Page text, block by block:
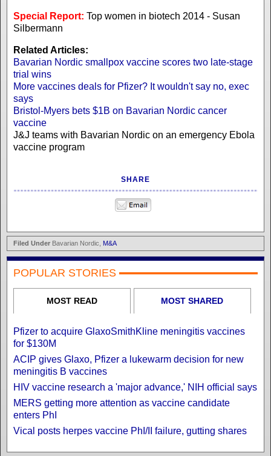
Special Report: Top women in biotech 2014 - Susan
Silbermann
Related Articles:
Bavarian Nordic smallpox vaccine scores two late-stage
trial wins
More vaccines deals for Pfizer? It wouldn't say no, exec
says
Bristol-Myers bets $1B on Bavarian Nordic cancer
vaccine
J&J teams with Bavarian Nordic on an emergency Ebola
vaccine program
SHARE
Filed Under Bavarian Nordic, M&A
POPULAR STORIES
MOST READ MOST SHARED
Pfizer to acquire GlaxoSmithKline meningitis vaccines
for $130M
ACIP gives Glaxo, Pfizer a lukewarm decision for new
meningitis B vaccines
HIV vaccine research a 'major advance,' NIH official says
MERS getting more attention as vaccine candidate
enters PhI
Vical posts herpes vaccine PhI/II failure, gutting shares